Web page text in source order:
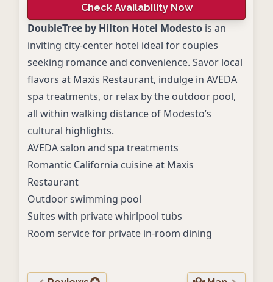
Check Availability Now
DoubleTree by Hilton Hotel Modesto is an
inviting city-center hotel ideal for couples
seeking romance and convenience. Savor local
flavors at Maxis Restaurant, indulge in AVEDA
spa treatments, or relax by the outdoor pool,
all within walking distance of Modesto’s
cultural highlights.
AVEDA salon and spa treatments
Romantic California cuisine at Maxis
Restaurant
Outdoor swimming pool
Suites with private whirlpool tubs
Room service for private in-room dining